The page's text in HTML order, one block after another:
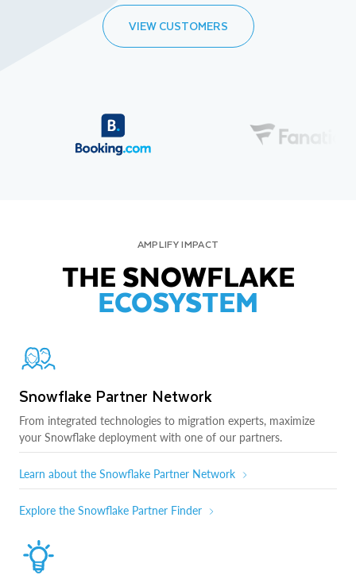
VIEW CUSTOMERS
AMPLIFY IMPACT
THE SNOWFLAKE
ECOSYSTEM
Snowflake Partner Network
From integrated technologies to migration experts, maximize
your Snowflake deployment with one of our partners.
Learn about the Snowflake Partner Network
Explore the Snowflake Partner Finder